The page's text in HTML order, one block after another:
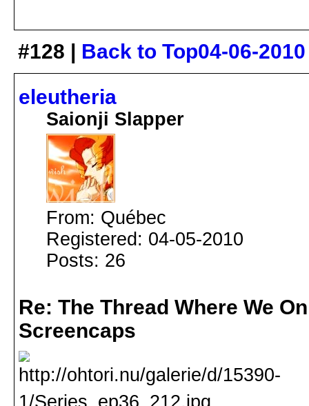
#128 | Back to Top04-06-
eleutheria
Saionji Slapper
From: Québec
Registered: 04-05-2010
Posts: 26
Re: The Thread Where We
Screencaps